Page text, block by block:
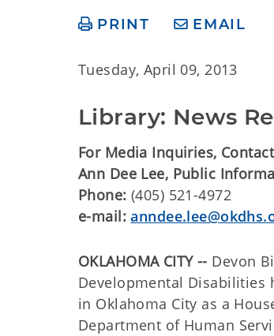
PRINT EMAIL
Tuesday, April 09, 2013
Library: News
For Media Inquiries,
Ann Dee Lee, Public
Phone: (405) 521-4972
e-mail:
OKLAHOMA CITY -- Devon
Developmental Disabilities
in Oklahoma City as a
Department of Human